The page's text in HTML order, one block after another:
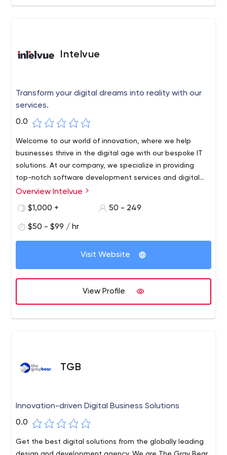
customer's unique needs. With Syberry, you can focus on
Intelvue
Transform your digital dreams into reality with our
services.
0.0
Welcome to our world of innovation, where we help
businesses thrive in the digital age with our bespoke IT
solutions. At our company, we specialize in providing
top-notch software development services and digital
products that cater to the unique needs and
Overview Intelvue
$1,000 +
50 - 249
$50 - $99 / hr
Visit Website
View Profile
TGB
Innovation-driven Digital Business Solutions
0.0
Get the best digital solutions from the globally leading